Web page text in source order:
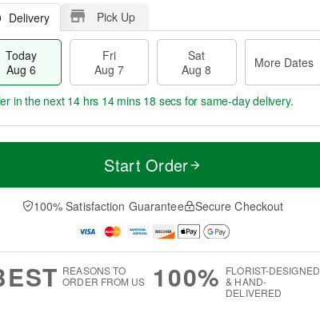
Delivery Pick Up
Today
Aug 6
Fri
Aug 7
Sat
Aug 8
More Dates
t
A
u
M
e
D
a
in the next14 hrs 14 mins 17 secs for same-day delivery.
Start Order
100% Satisfaction Guarantee Secure Checkout
REASONS TO
ORDER FROM US
100% FLORIST-DESIGNED
& HAND-
DELIVERED